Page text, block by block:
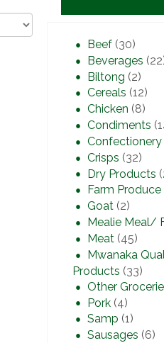
Beef (30)
Beverages
Biltong (2)
Cereals (12)
Chicken (8)
Condiments
Confectionery
Crisps (32)
Dry Products
Farm Produce
Goat (2)
Mealie Meal/
Meat (45)
Mwanaka
Products (33)
Other
Pork (4)
Samp (1)
Sausages (6)